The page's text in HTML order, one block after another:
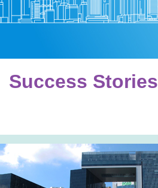
Success Stories